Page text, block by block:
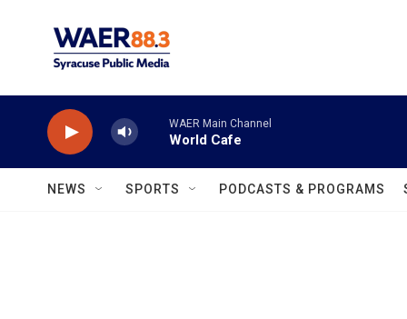
WAER Main Channel
World Cafe
NEWS SPORTS PODCASTS & PROGRAMS